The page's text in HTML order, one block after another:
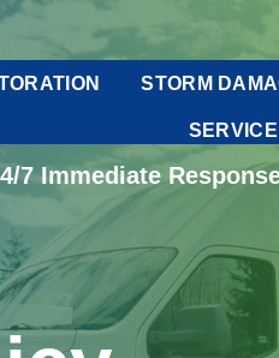
STORM
7 Immediate